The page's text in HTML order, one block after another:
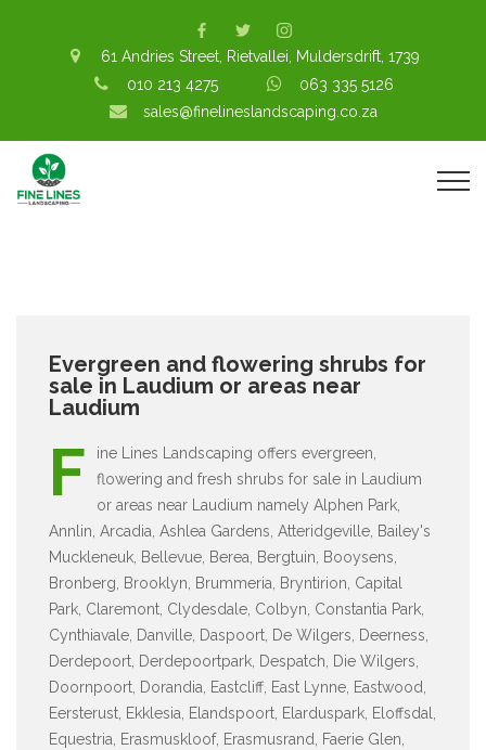
61 Andries Street, Rietvallei, Muldersdrift, 1739
010 213 4275
063 335 5126
sales@finelineslandscaping.co.za
Evergreen and flowering shrubs for
sale in Laudium or areas near
Laudium
F
ine Lines Landscaping offers evergreen,
flowering and fresh shrubs for sale in Laudium
or areas near Laudium namely Alphen Park,
Annlin, Arcadia, Ashlea Gardens, Atteridgeville, Bailey's
Muckleneuk, Bellevue, Berea, Bergtuin, Booysens,
Bronberg, Brooklyn, Brummeria, Bryntirion, Capital
Park, Claremont, Clydesdale, Colbyn, Constantia Park,
Cynthiavale, Danville, Daspoort, De Wilgers, Deerness,
Derdepoort, Derdepoortpark, Despatch, Die Wilgers,
Doornpoort, Dorandia, Eastcliff, East Lynne, Eastwood,
Eersterust, Ekklesia, Elandspoort, Elarduspark, Eloffsdal,
Equestria, Erasmuskloof, Erasmusrand, Faerie Glen,